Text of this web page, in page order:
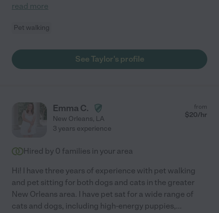
read more
Pet walking
See Taylor's profile
Emma C.
New Orleans, LA
from
$20/hr
3 years experience
Hired by 0 families in your area
Hi! I have three years of experience with pet walking
and pet sitting for both dogs and cats in the greater
New Orleans area. I have pet sat for a wide range of
cats and dogs, including high-energy puppies,...